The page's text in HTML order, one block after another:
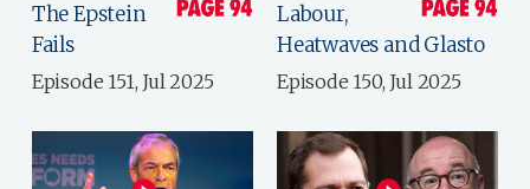
The Epstein
Fails
Episode 151, Jul 2025
Labour,
Heatwaves and Glasto
Episode 150, Jul 2025